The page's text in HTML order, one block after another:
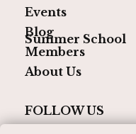
Events
Summer School
Blog
Members
About Us
FOLLOW US